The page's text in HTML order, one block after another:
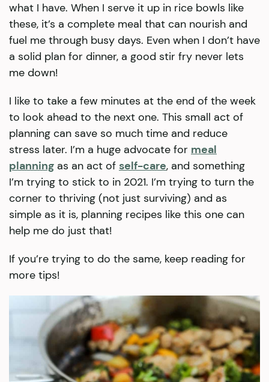
what I have. When I serve it up in rice bowls like
these, it’s a complete meal that can nourish and
fuel me through busy days. Even when I don’t have
a solid plan for dinner, a good stir fry never lets
me down!
I like to take a few minutes at the end of the week
to look ahead to the next one. This small act of
planning can save so much time and reduce
stress later. I’m a huge advocate for meal
planning as an act of self-care, and something
I’m trying to stick to in 2021. I’m trying to turn the
corner to thriving (not just surviving) and as
simple as it is, planning recipes like this one can
help me do just that!
If you’re trying to do the same, keep reading for
more tips!